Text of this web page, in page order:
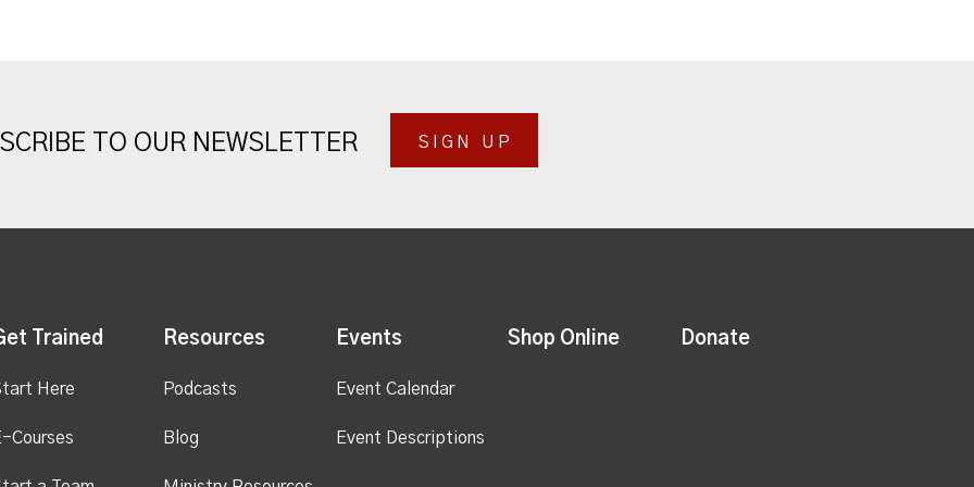
TO OUR NEWSLETTER SIGN UP
Trained
Here
Courses
Resources
Podcasts
Blog
Events
Event Calendar
Event Descriptions
Shop Online Donate